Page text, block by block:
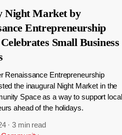
Night Market by
Entrepreneurship
Small Business
Renaissance Entrepreneurship
the inaugural Night Market in the
Space as a way to support local
ahead of the holidays.
·3 min read